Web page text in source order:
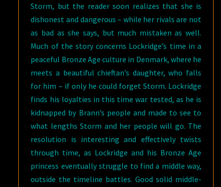
Storm, but the reader soon realizes that she is
dishonest and dangerous – while her rivals are not
as bad as she says, but much mistaken as well.
Much of the story concerns Lockridge’s time in a
peaceful Bronze Age culture in Denmark, where he
meets a beautiful chieftan’s daughter, who falls
for him – if only he could forget Storm. Lockridge
finds his loyalties in this time war tested, as he is
kidnapped by Brann’s people and made to see to
what lengths Storm and her people will go. The
resolution is interesting and effectively twists
through time, as Lockridge and his Bronze Age
princess eventually struggle to find a middle way,
outside the timeline battles. Good solid middle-